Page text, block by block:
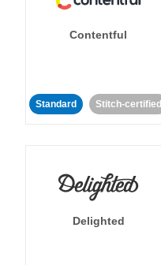
Contentful
Standard Stitch-certified
Delighted